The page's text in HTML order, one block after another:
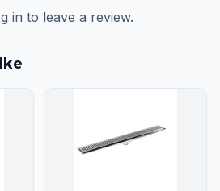
in to leave a review.